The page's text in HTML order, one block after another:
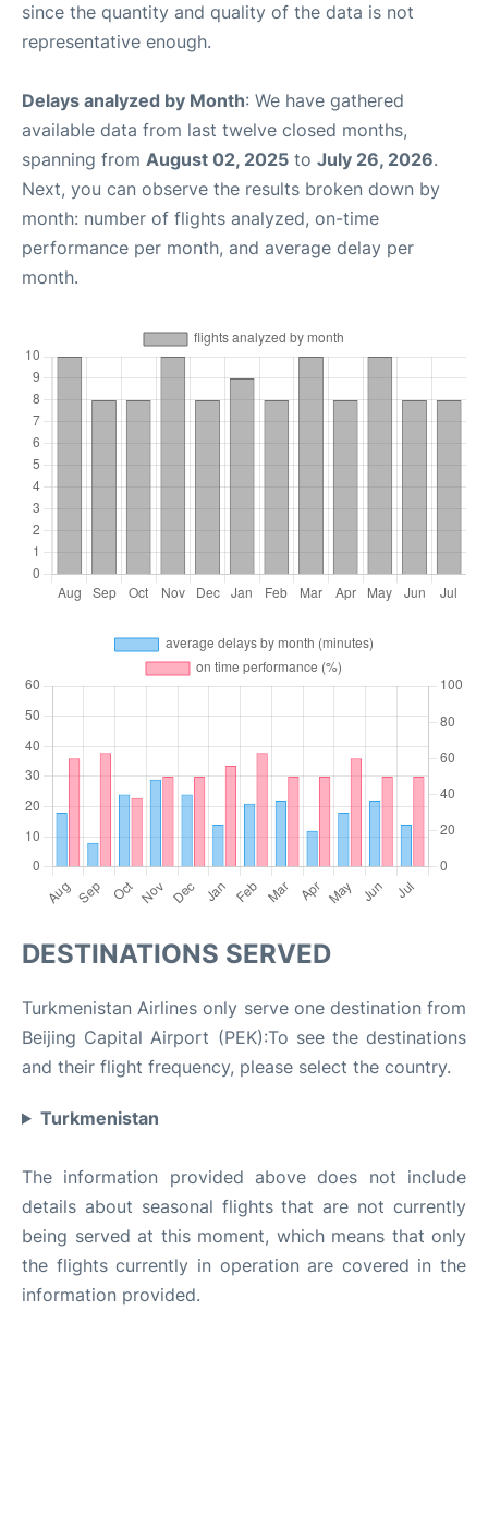
since the quantity and quality of the data is not
representative enough.
Delays analyzed by Month: We have gathered
available data from last twelve closed months,
spanning from August 02, 2025 to July 26, 2026.
Next, you can observe the results broken down by
month: number of flights analyzed, on-time
performance per month, and average delay per
month.
DESTINATIONS SERVED
Turkmenistan Airlines only serve one destination from
Beijing Capital Airport (PEK):To see the destinations
and their flight frequency, please select the country.
Turkmenistan
The information provided above does not include
details about seasonal flights that are not currently
being served at this moment, which means that only
the flights currently in operation are covered in the
information provided.